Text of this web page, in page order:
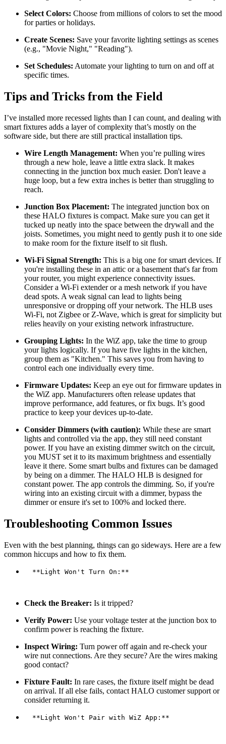
Select Colors: Choose from millions of colors to set the mood
for parties or holidays.
Create Scenes: Save your favorite lighting settings as scenes
(e.g., "Movie Night," "Reading").
Set Schedules: Automate your lighting to turn on and off at
specific times.
Tips and Tricks from the Field
I’ve installed more recessed lights than I can count, and dealing with
smart fixtures adds a layer of complexity that’s mostly on the
software side, but there are still practical installation tips.
Wire Length Management: When you’re pulling wires
through a new hole, leave a little extra slack. It makes
connecting in the junction box much easier. Don't leave a
huge loop, but a few extra inches is better than struggling to
reach.
Junction Box Placement: The integrated junction box on
these HALO fixtures is compact. Make sure you can get it
tucked up neatly into the space between the drywall and the
joists. Sometimes, you might need to gently push it to one side
to make room for the fixture itself to sit flush.
Wi-Fi Signal Strength: This is a big one for smart devices. If
you're installing these in an attic or a basement that's far from
your router, you might experience connectivity issues.
Consider a Wi-Fi extender or a mesh network if you have
dead spots. A weak signal can lead to lights being
unresponsive or dropping off your network. The HLB uses
Wi-Fi, not Zigbee or Z-Wave, which is great for simplicity but
relies heavily on your existing network infrastructure.
Grouping Lights: In the WiZ app, take the time to group
your lights logically. If you have five lights in the kitchen,
group them as "Kitchen." This saves you from having to
control each one individually every time.
Firmware Updates: Keep an eye out for firmware updates in
the WiZ app. Manufacturers often release updates that
improve performance, add features, or fix bugs. It’s good
practice to keep your devices up-to-date.
Consider Dimmers (with caution): While these are smart
lights and controlled via the app, they still need constant
power. If you have an existing dimmer switch on the circuit,
you MUST set it to its maximum brightness and essentially
leave it there. Some smart bulbs and fixtures can be damaged
by being on a dimmer. The HALO HLB is designed for
constant power. The app controls the dimming. So, if you're
wiring into an existing circuit with a dimmer, bypass the
dimmer or ensure it's set to 100% and locked there.
Troubleshooting Common Issues
Even with the best planning, things can go sideways. Here are a few
common hiccups and how to fix them.
  **Light Won't Turn On:**
Check the Breaker: Is it tripped?
Verify Power: Use your voltage tester at the junction box to
confirm power is reaching the fixture.
Inspect Wiring: Turn power off again and re-check your
wire nut connections. Are they secure? Are the wires making
good contact?
Fixture Fault: In rare cases, the fixture itself might be dead
on arrival. If all else fails, contact HALO customer support or
consider returning it.
  **Light Won't Pair with WiZ App:**